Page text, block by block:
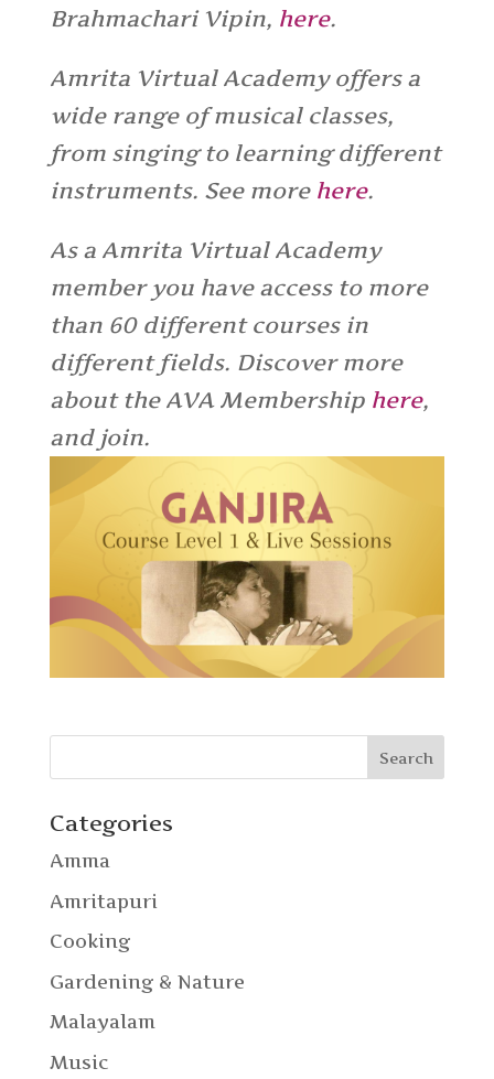
Brahmachari Vipin, here.
Amrita Virtual Academy offers a
wide range of musical classes,
from singing to learning different
instruments. See more here.
As a Amrita Virtual Academy
member you have access to more
than 60 different courses in
different fields. Discover more
about the AVA Membership here,
and join.
Categories
Amma
Amritapuri
Cooking
Gardening & Nature
Malayalam
Music